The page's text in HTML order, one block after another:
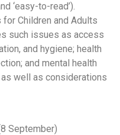
‘easy-to-read’).
for Children and Adults
such issues as access
and hygiene; health
and mental health
well as considerations
September)